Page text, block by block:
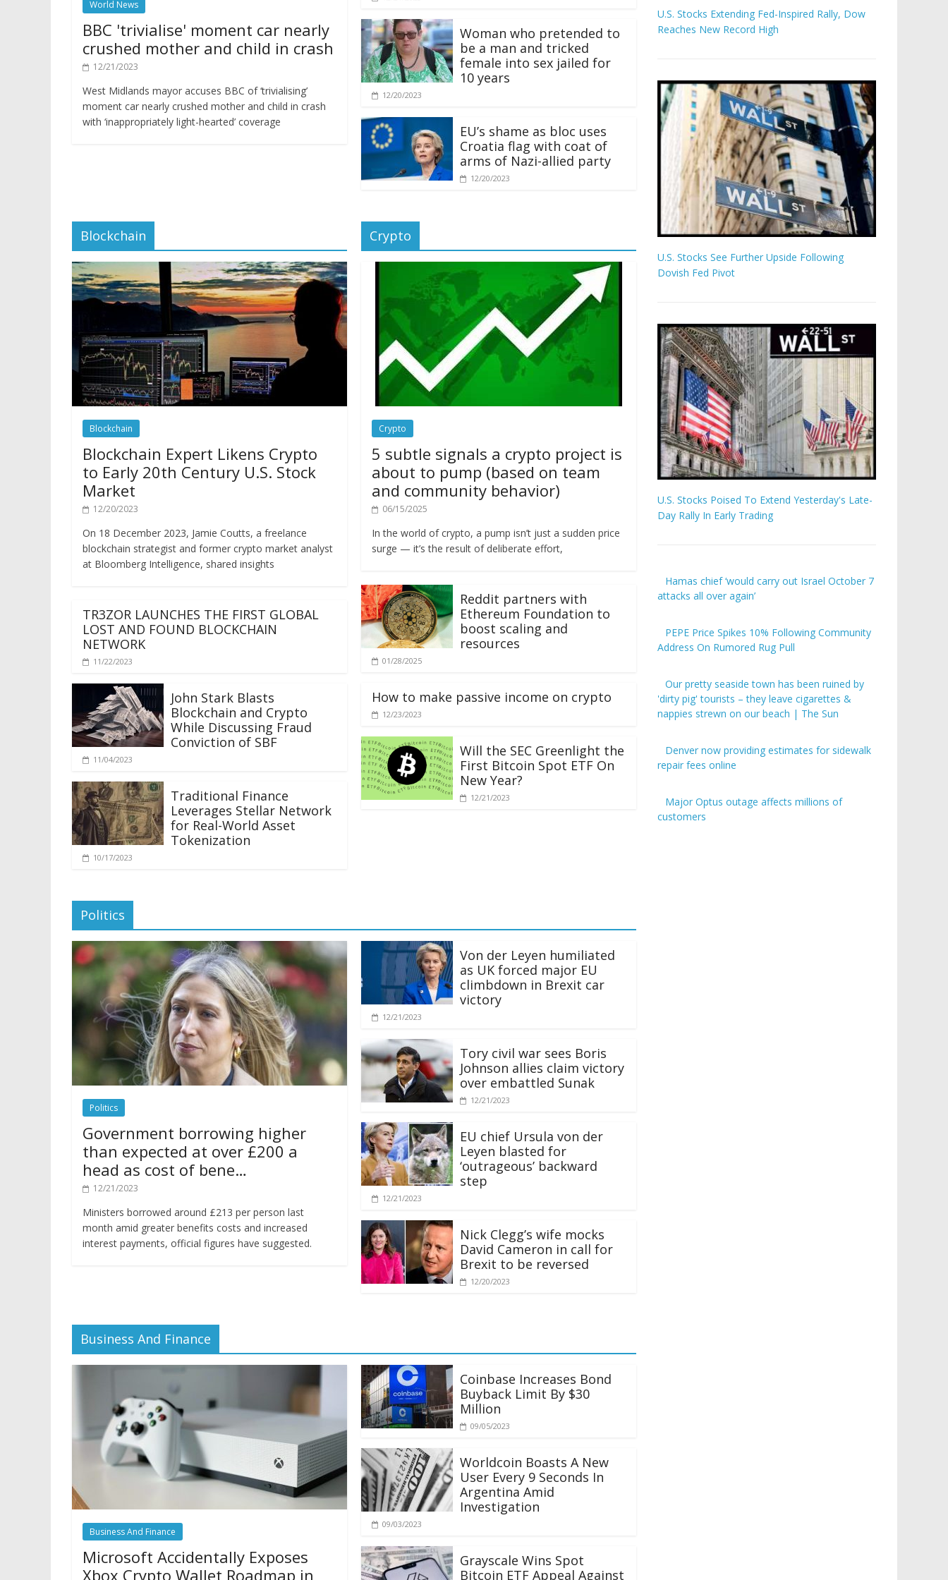
World News
BBC 'trivialise' moment car nearly
crushed mother and child in crash
12/21/2023
West Midlands mayor accuses BBC of ‘trivialising’
moment car nearly crushed mother and child in crash
with ‘inappropriately light-hearted’ coverage
Woman who pretended to
be a man and tricked
female into sex jailed for
10 years
12/20/2023
EU’s shame as bloc uses
Croatia flag with coat of
arms of Nazi-allied party
12/20/2023
Blockchain
Blockchain
Blockchain Expert Likens Crypto
to Early 20th Century U.S. Stock
Market
12/20/2023
On 18 December 2023, Jamie Coutts, a freelance
blockchain strategist and former crypto market analyst
at Bloomberg Intelligence, shared insights
TR3ZOR LAUNCHES THE FIRST GLOBAL
LOST AND FOUND BLOCKCHAIN
NETWORK
11/22/2023
John Stark Blasts
Blockchain and Crypto
While Discussing Fraud
Conviction of SBF
11/04/2023
Traditional Finance
Leverages Stellar Network
for Real-World Asset
Tokenization
10/17/2023
Crypto
Crypto
5 subtle signals a crypto project is
about to pump (based on team
and community behavior)
06/15/2025
In the world of crypto, a pump isn’t just a sudden price
surge — it’s the result of deliberate effort,
Reddit partners with
Ethereum Foundation to
boost scaling and
resources
01/28/2025
How to make passive income on crypto
12/23/2023
Will the SEC Greenlight the
First Bitcoin Spot ETF On
New Year?
12/21/2023
Politics
Politics
Government borrowing higher
than expected at over £200 a
head as cost of bene…
12/21/2023
Ministers borrowed around £213 per person last
month amid greater benefits costs and increased
interest payments, official figures have suggested.
Von der Leyen humiliated
as UK forced major EU
climbdown in Brexit car
victory
12/21/2023
Tory civil war sees Boris
Johnson allies claim victory
over embattled Sunak
12/21/2023
EU chief Ursula von der
Leyen blasted for
‘outrageous’ backward
step
12/21/2023
Nick Clegg’s wife mocks
David Cameron in call for
Brexit to be reversed
12/20/2023
Business And Finance
Business And Finance
Microsoft Accidentally Exposes
Xbox Crypto Wallet Roadmap in
Coinbase Increases Bond
Buyback Limit By $30
Million
09/05/2023
Worldcoin Boasts A New
User Every 9 Seconds In
Argentina Amid
Investigation
09/03/2023
Grayscale Wins Spot
Bitcoin ETF Appeal Against
U.S. Stocks Extending Fed-Inspired Rally, Dow
Reaches New Record High
U.S. Stocks See Further Upside Following
Dovish Fed Pivot
U.S. Stocks Poised To Extend Yesterday's Late-
Day Rally In Early Trading
Hamas chief ‘would carry out Israel October 7
attacks all over again’
PEPE Price Spikes 10% Following Community
Address On Rumored Rug Pull
Our pretty seaside town has been ruined by
'dirty pig' tourists – they leave cigarettes &
nappies strewn on our beach | The Sun
Denver now providing estimates for sidewalk
repair fees online
Major Optus outage affects millions of
customers